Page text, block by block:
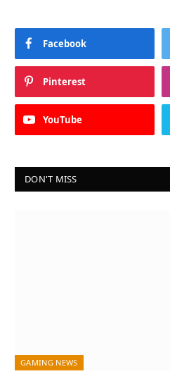
Facebook
Pinterest
YouTube
DON'T MISS
GAMING NEWS